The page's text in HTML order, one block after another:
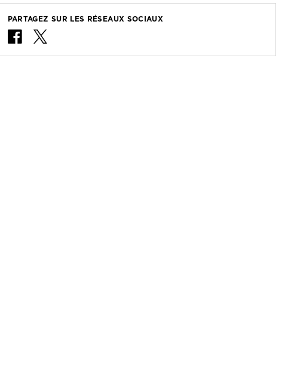
PARTAGEZ SUR LES RÉSEAUX SOCIAUX